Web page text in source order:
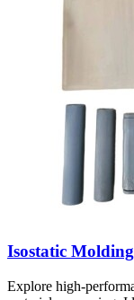
Isostatic
Explore high-